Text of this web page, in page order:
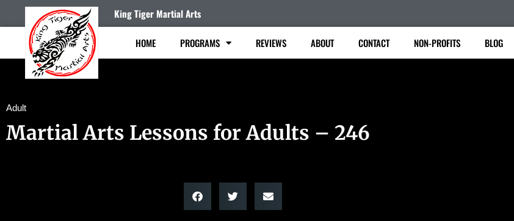
King Tiger Martial Arts
HOME PROGRAMS REVIEWS ABOUT CONTACT NON-PROFITS BLOG
Adult
Martial Arts Lessons for Adults – 246